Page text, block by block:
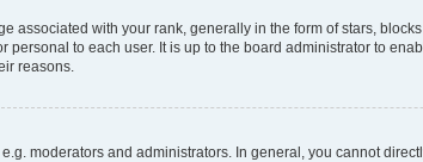
with your rank, generally in the form of stars,
to each user. It is up to the board administrator to
reasons.
moderators and administrators. In general, you cannot